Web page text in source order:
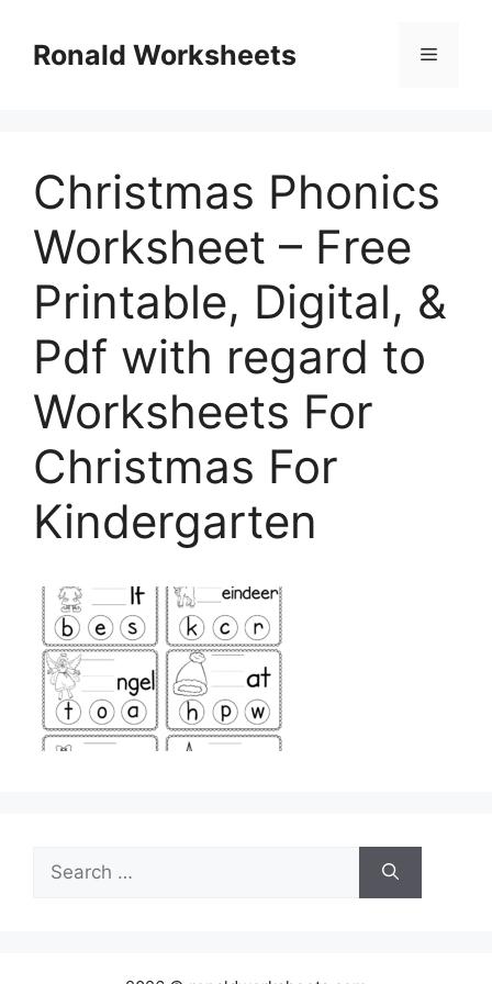
contentRonald Worksheets Menu
Christmas Phonics
Worksheet – Free
Printable, Digital, &
Pdf with regard to
Worksheets For
Christmas For
Kindergarten
Search
for: